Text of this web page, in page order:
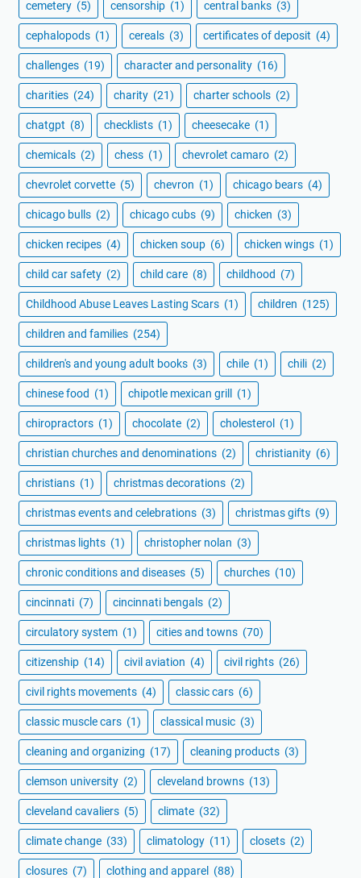
cemetery (5) censorship (1) central banks (3)
cephalopods (1) cereals (3) certificates of deposit (4)
challenges (19) character and personality (16)
charities (24) charity (21) charter schools (2)
chatgpt (8) checklists (1) cheesecake (1)
chemicals (2) chess (1) chevrolet camaro (2)
chevrolet corvette (5) chevron (1) chicago bears (4)
chicago bulls (2) chicago cubs (9) chicken (3)
chicken recipes (4) chicken soup (6) chicken wings (1)
child car safety (2) child care (8) childhood (7)
Childhood Abuse Leaves Lasting Scars (1) children (125)
children and families (254)
children's and young adult books (3) chile (1) chili (2)
chinese food (1) chipotle mexican grill (1)
chiropractors (1) chocolate (2) cholesterol (1)
christian churches and denominations (2) christianity (6)
christians (1) christmas decorations (2)
christmas events and celebrations (3) christmas gifts (9)
christmas lights (1) christopher nolan (3)
chronic conditions and diseases (5) churches (10)
cincinnati (7) cincinnati bengals (2)
circulatory system (1) cities and towns (70)
citizenship (14) civil aviation (4) civil rights (26)
civil rights movements (4) classic cars (6)
classic muscle cars (1) classical music (3)
cleaning and organizing (17) cleaning products (3)
clemson university (2) cleveland browns (13)
cleveland cavaliers (5) climate (32)
climate change (33) climatology (11) closets (2)
closures (7) clothing and apparel (88)